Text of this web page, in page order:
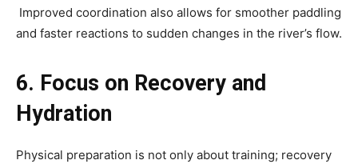
Improved coordination also allows for smoother paddling
and faster reactions to sudden changes in the river’s flow.
6. Focus on Recovery and
Hydration
Physical preparation is not only about training; recovery